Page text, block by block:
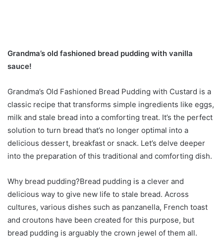
Grandma’s old fashioned bread pudding with vanilla
sauce!
Grandma’s Old Fashioned Bread Pudding with Custard is a
classic recipe that transforms simple ingredients like eggs,
milk and stale bread into a comforting treat. It’s the perfect
solution to turn bread that’s no longer optimal into a
delicious dessert, breakfast or snack. Let’s delve deeper
into the preparation of this traditional and comforting dish.
Why bread pudding?Bread pudding is a clever and
delicious way to give new life to stale bread. Across
cultures, various dishes such as panzanella, French toast
and croutons have been created for this purpose, but
bread pudding is arguably the crown jewel of them all.